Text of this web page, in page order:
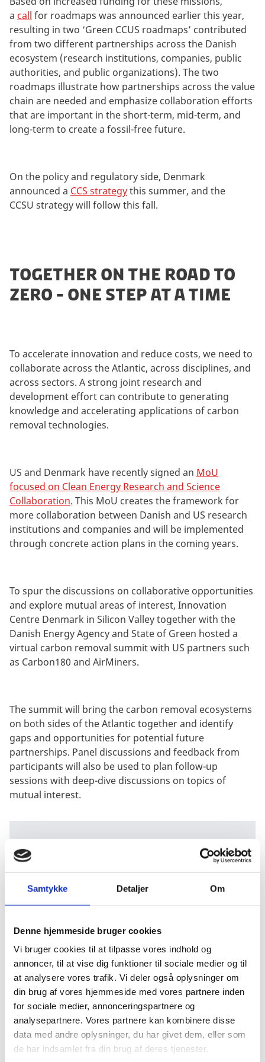
Samtykke Detaljer Om
Denne hjemmeside bruger cookies
Vi bruger cookies til at tilpasse vores indhold og
annoncer, til at vise dig funktioner til sociale medier og til
at analysere vores trafik. Vi deler også oplysninger om
din brug af vores hjemmeside med vores partnere inden
for sociale medier, annonceringspartnere og
analysepartnere. Vores partnere kan kombinere disse
data med andre oplysninger, du har givet dem, eller som
de har indsamlet fra din brug af deres tjenester.
a call for roadmaps was announced earlier this year,
resulting in two ‘Green CCUS roadmaps’ contributed
from two different partnerships across the Danish
ecosystem (research institutions, companies, public
authorities, and public organizations). The two
roadmaps illustrate how partnerships across the value
chain are needed and emphasize collaboration efforts
that are important in the short-term, mid-term, and
long-term to create a fossil-free future.
On the policy and regulatory side, Denmark
announced a CCS strategythis summer, and the
CCSU strategy will follow this fall.
TOGETHER ON THE ROAD TO
ZERO - ONE STEP AT A TIME
To accelerate innovation and reduce costs, we need to
collaborate across the Atlantic, across disciplines, and
across sectors. A strong joint research and
development effort can contribute to generating
knowledge and accelerating applications of carbon
removal technologies.
US and Denmark have recently signed an MoU
focused on Clean Energy Research and Science
Collaboration. This MoU creates the framework for
more collaboration between Danish and US research
institutions and companies and will be implemented
through concrete action plans in the coming years.
To spur the discussions on collaborative opportunities
and explore mutual areas of interest, Innovation
Centre Denmark in Silicon Valley together with the
Danish Energy Agency and State of Green hosted a
virtual carbon removal summit with US partners such
as Carbon180 and AirMiners.
The summit will bring the carbon removal ecosystems
on both sides of the Atlantic together and identify
gaps and opportunities for potential future
partnerships. Panel discussions and feedback from
participants will also be used to plan follow-up
sessions with deep-dive discussions on topics of
mutual interest.
WATCH THE SUMMIT
Summit 2021here.